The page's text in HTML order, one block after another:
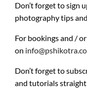
Don’t forget to sign
photography tips
For bookings and /
on
Don’t forget to
and tutorials